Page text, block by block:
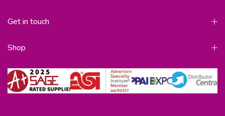
Get in touch
Shop